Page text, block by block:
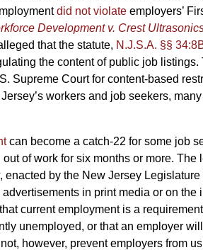
did not violate employers’
Development v. Crest
that the statute, N.J.S.A. §§
the content of public job
Supreme Court for content-based
workers and job seekers,
can become a catch-22 for some job
of work for six months or more.
enacted by the New Jersey
in print media or on
current employment is a
unemployed, or that an employer
however, prevent employers from